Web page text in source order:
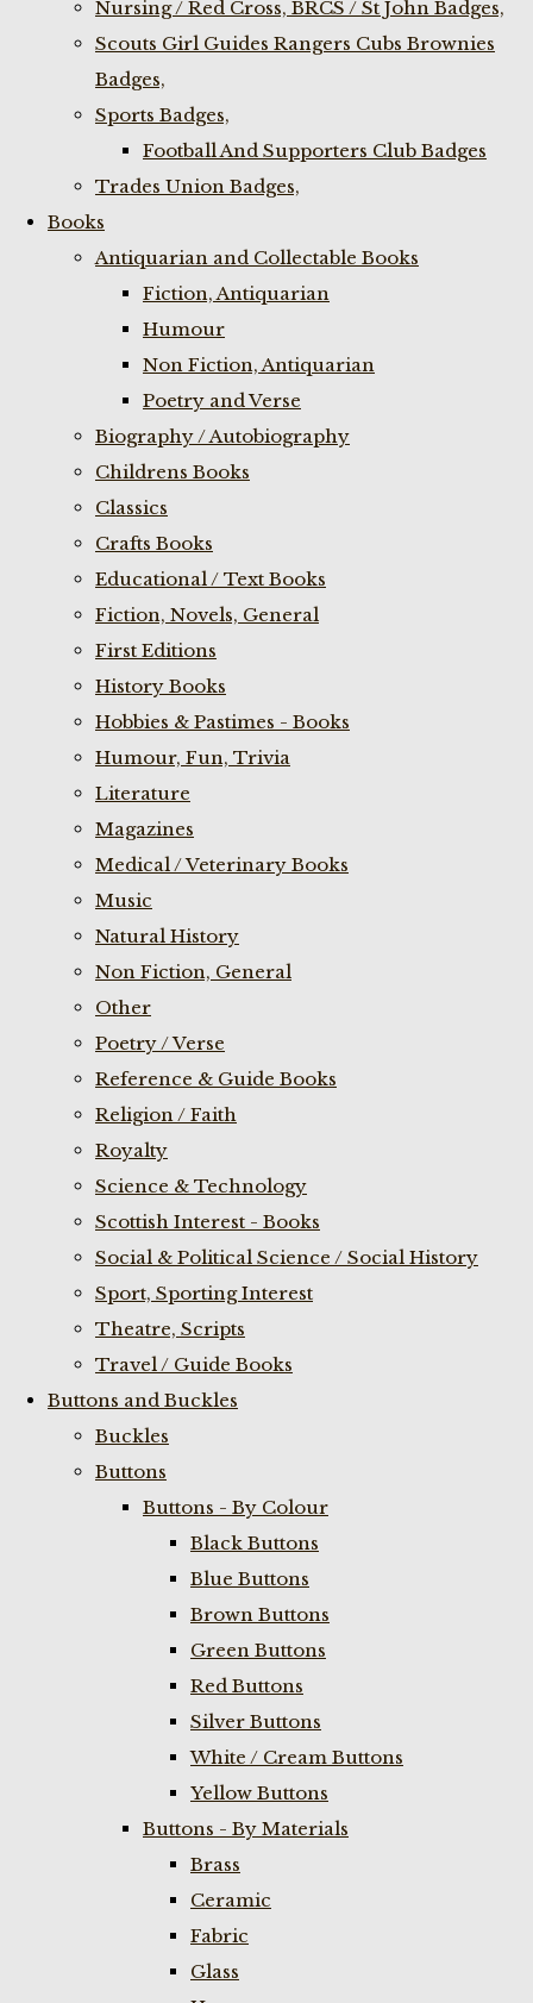
Nursing / Red Cross, BRCS / St John Badges,
Scouts Girl Guides Rangers Cubs Brownies
Badges,
Sports Badges,
Football And Supporters Club Badges
Trades Union Badges,
Books
Antiquarian and Collectable Books
Fiction, Antiquarian
Humour
Non Fiction, Antiquarian
Poetry and Verse
Biography / Autobiography
Childrens Books
Classics
Crafts Books
Educational / Text Books
Fiction, Novels, General
First Editions
History Books
Hobbies & Pastimes - Books
Humour, Fun, Trivia
Literature
Magazines
Medical / Veterinary Books
Music
Natural History
Non Fiction, General
Other
Poetry / Verse
Reference & Guide Books
Religion / Faith
Royalty
Science & Technology
Scottish Interest - Books
Social & Political Science / Social History
Sport, Sporting Interest
Theatre, Scripts
Travel / Guide Books
Buttons and Buckles
Buckles
Buttons
Buttons - By Colour
Black Buttons
Blue Buttons
Brown Buttons
Green Buttons
Red Buttons
Silver Buttons
White / Cream Buttons
Yellow Buttons
Buttons - By Materials
Brass
Ceramic
Fabric
Glass